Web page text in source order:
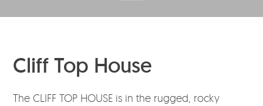
Cliff Top House
The CLIFF TOP HOUSE is in the rugged, rocky